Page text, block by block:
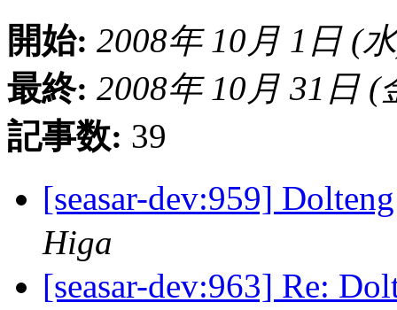
開始: 2008年 10月 1日 (
最終: 2008年 10月 31日 (
記事数: 39
[seasar-dev:959]
Higa
[seasar-dev:963] Re: